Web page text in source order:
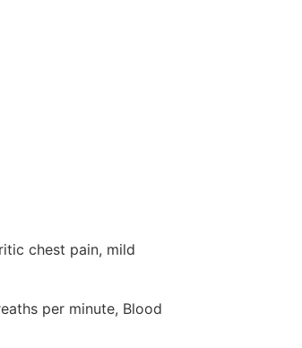
chest pain, mild
per minute, Blood